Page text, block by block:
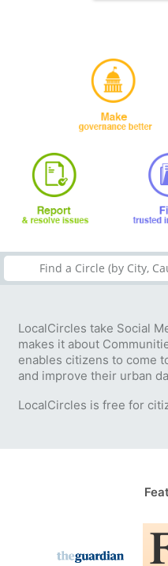
LocalCircles take Social
makes it about
enables citizens to come
and improve their urban
LocalCircles is free for